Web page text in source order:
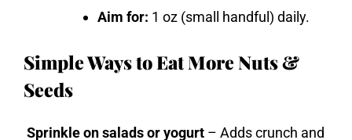
Aim for: 1 oz (small handful) daily.
Simple Ways to Eat More Nuts &
Seeds
Sprinkle on salads or yogurt – Adds crunch and